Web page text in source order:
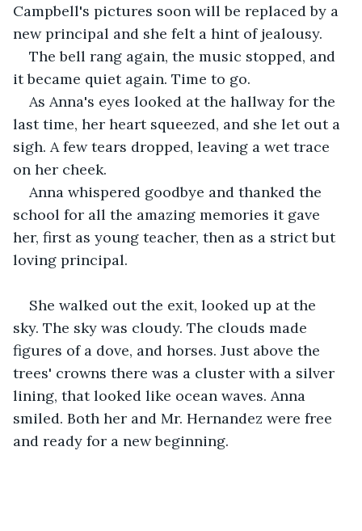
Campbell's pictures soon will be replaced by a
new principal and she felt a hint of jealousy.
The bell rang again, the music stopped, and
it became quiet again. Time to go.
As Anna's eyes looked at the hallway for the
last time, her heart squeezed, and she let out a
sigh. A few tears dropped, leaving a wet trace
on her cheek.
Anna whispered goodbye and thanked the
school for all the amazing memories it gave
her, first as young teacher, then as a strict but
loving principal.
She walked out the exit, looked up at the
sky. The sky was cloudy. The clouds made
figures of a dove, and horses. Just above the
trees' crowns there was a cluster with a silver
lining, that looked like ocean waves. Anna
smiled. Both her and Mr. Hernandez were free
and ready for a new beginning.